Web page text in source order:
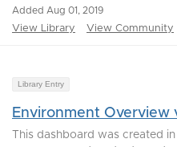
Added Aug 01, 2019
View Library View Community
Library Entry
Environment Overview
This dashboard was created